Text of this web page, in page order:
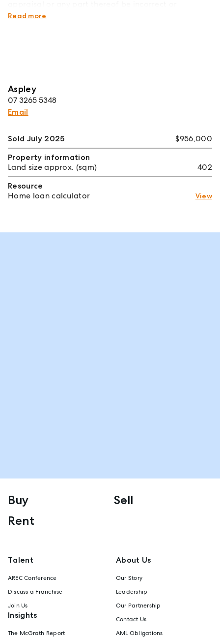
incomplete in any way.
Read more
Aspley
07 3265 5348
Email
Sold July 2025
$956,000
Property information
Land size approx. (sqm)
402
Resource
Home loan calculator
View
Buy
Sell
Rent
Talent
AREC Conference
Discuss a Franchise
Join Us
Insights
The McGrath Report
About Us
Our Story
Leadership
Our Partnership
Contact Us
AML Obligations